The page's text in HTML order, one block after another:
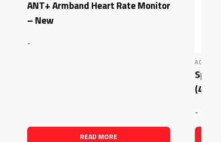
ANT+ Armband Heart Rate Monitor
– New
-
READ MORE
(4
-